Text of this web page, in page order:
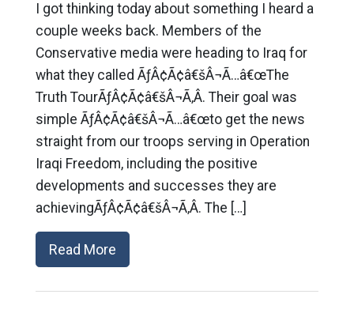
I got thinking today about something I heard a
couple weeks back. Members of the
Conservative media were heading to Iraq for
what they called ÃƒÂ¢Ã¢â€šÂ¬Ã…â€œThe
Truth TourÃƒÂ¢Ã¢â€šÂ¬Ã‚Â. Their goal was
simple ÃƒÂ¢Ã¢â€šÂ¬Ã…â€œto get the news
straight from our troops serving in Operation
Iraqi Freedom, including the positive
developments and successes they are
achievingÃƒÂ¢Ã¢â€šÂ¬Ã‚Â. The […]
Read More